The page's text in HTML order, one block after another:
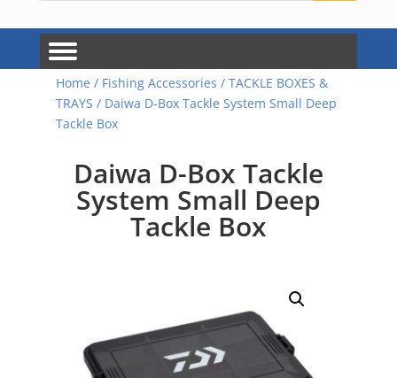
Home / Fishing Accessories / TACKLE BOXES &
TRAYS / Daiwa D-Box Tackle System Small Deep
Tackle Box
Daiwa D-Box Tackle
System Small Deep
Tackle Box